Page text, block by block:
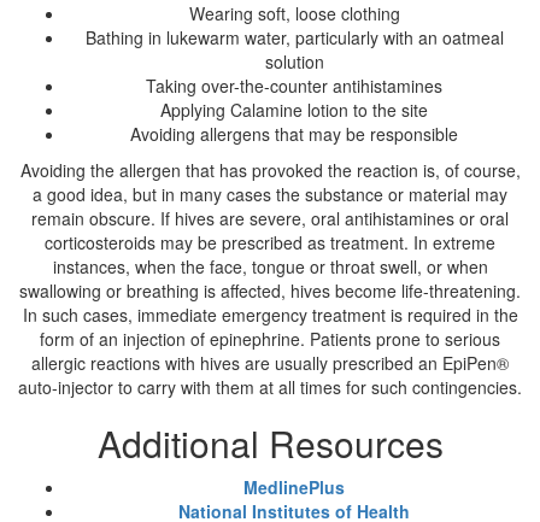
Wearing soft, loose clothing
Bathing in lukewarm water, particularly with an oatmeal
solution
Taking over-the-counter antihistamines
Applying Calamine lotion to the site
Avoiding allergens that may be responsible
Avoiding the allergen that has provoked the reaction is, of course,
a good idea, but in many cases the substance or material may
remain obscure. If hives are severe, oral antihistamines or oral
corticosteroids may be prescribed as treatment. In extreme
instances, when the face, tongue or throat swell, or when
swallowing or breathing is affected, hives become life-threatening.
In such cases, immediate emergency treatment is required in the
form of an injection of epinephrine. Patients prone to serious
allergic reactions with hives are usually prescribed an EpiPen®
auto-injector to carry with them at all times for such contingencies.
Additional Resources
MedlinePlus
National Institutes of Health